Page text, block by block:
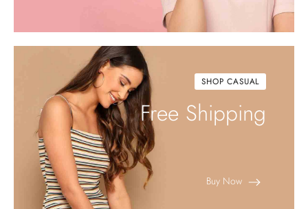
SHOP CASUAL
Free Shipping
Buy Now